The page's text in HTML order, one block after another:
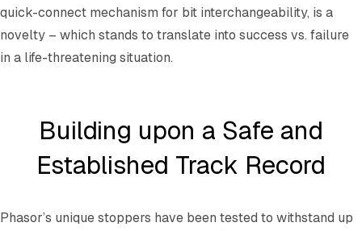
quick-connect mechanism for bit interchangeability, is a
novelty – which stands to translate into success vs. failure
in a life-threatening situation.
Building upon a Safe and
Established Track Record
Phasor’s unique stoppers have been tested to withstand up